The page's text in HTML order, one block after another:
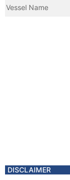
Vessel Name
Year
DISCLAIMER